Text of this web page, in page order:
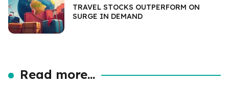
TRAVEL STOCKS OUTPERFORM ON
SURGE IN DEMAND
Read more...